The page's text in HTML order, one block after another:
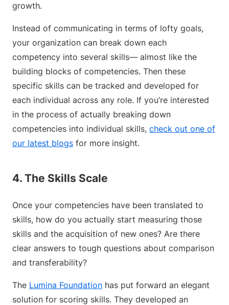
growth.
Instead of communicating in terms of lofty goals,
your organization can break down each
competency into several skills— almost like the
building blocks of competencies. Then these
specific skills can be tracked and developed for
each individual across any role. If you’re interested
in the process of actually breaking down
competencies into individual skills, check out one of
our latest blogs for more insight.
4. The Skills Scale
Once your competencies have been translated to
skills, how do you actually start measuring those
skills and the acquisition of new ones? Are there
clear answers to tough questions about comparison
and transferability?
The Lumina Foundation has put forward an elegant
solution for scoring skills. They developed an